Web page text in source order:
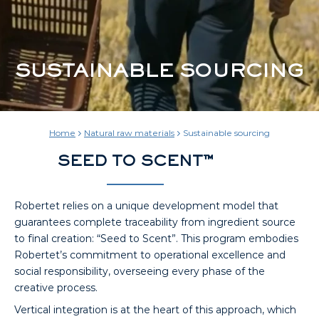
Sustainability
Financial informations
Media
Careers
Contact
e-Robertet EN
SUSTAINABLE SOURCING
Home Natural raw materials Sustainable sourcing
SEED TO SCENT™
Robertet relies on a unique development model that
guarantees complete traceability from ingredient source
to final creation: “Seed to Scent”. This program embodies
Robertet’s commitment to operational excellence and
social responsibility, overseeing every phase of the
creative process.
Vertical integration is at the heart of this approach, which